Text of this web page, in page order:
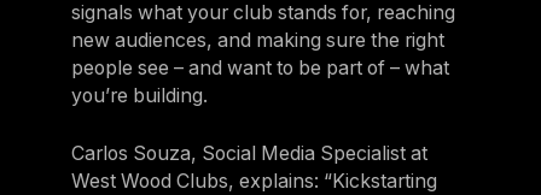
signals what your club stands for, reaching
new audiences, and making sure the right
people see – and want to be part of – what
you’re building.
Carlos Souza, Social Media Specialist at
West Wood Clubs, explains: “Kickstarting